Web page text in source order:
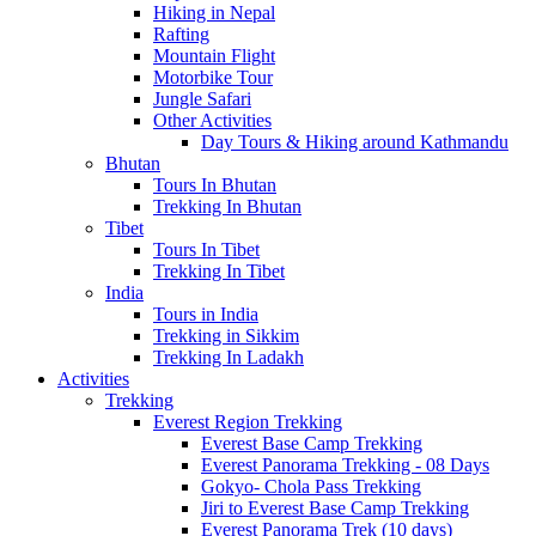
Hiking in Nepal
Rafting
Mountain Flight
Motorbike Tour
Jungle Safari
Other Activities
Day Tours & Hiking around Kathmandu
Bhutan
Tours In Bhutan
Trekking In Bhutan
Tibet
Tours In Tibet
Trekking In Tibet
India
Tours in India
Trekking in Sikkim
Trekking In Ladakh
Activities
Trekking
Everest Region Trekking
Everest Base Camp Trekking
Everest Panorama Trekking - 08 Days
Gokyo- Chola Pass Trekking
Jiri to Everest Base Camp Trekking
Everest Panorama Trek (10 days)